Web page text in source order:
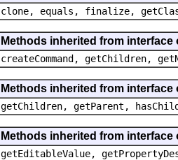
clone, equals, finalize,
Methods inherited from
createCommand, getChildren,
Methods inherited from
getChildren, getParent,
Methods inherited from
getEditableValue,